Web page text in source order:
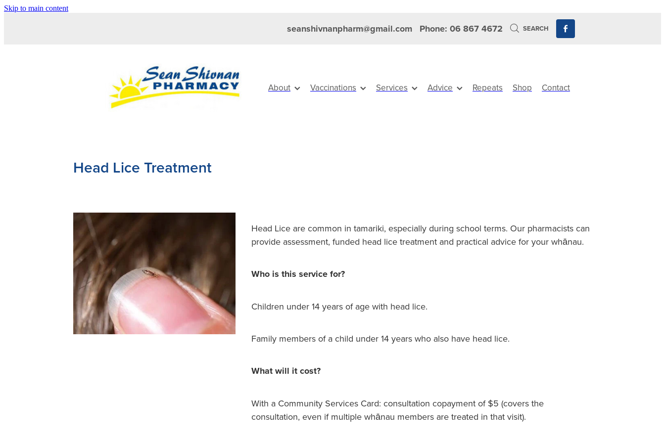
Skip to main content
seanshivnanpharm@gmail.com Phone: 06 867 4672 SEARCH
About Vaccinations Services Advice Repeats Shop Contact
Head Lice Treatment
Head Lice are common in tamariki, especially during school terms. Our pharmacists can
provide assessment, funded head lice treatment and practical advice for your whānau.
Who is this service for?
Children under 14 years of age with head lice.
Family members of a child under 14 years who also have head lice.
What will it cost?
With a Community Services Card: consultation copayment of $5 (covers the
consultation, even if multiple whānau members are treated in that visit).